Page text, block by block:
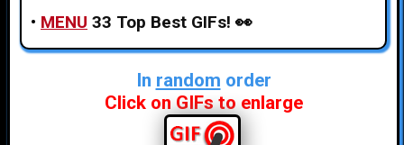
• MENU 33 Top Best GIFs! 👀
In random order
Click on GIFs to enlarge